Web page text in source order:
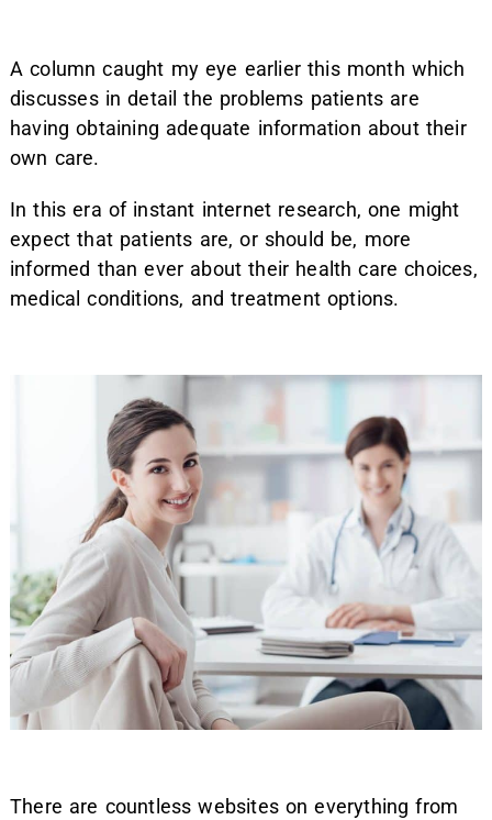
A column caught my eye earlier this month which
discusses in detail the problems patients are
having obtaining adequate information about their
own care.
In this era of instant internet research, one might
expect that patients are, or should be, more
informed than ever about their health care choices,
medical conditions, and treatment options.
There are countless websites on everything from